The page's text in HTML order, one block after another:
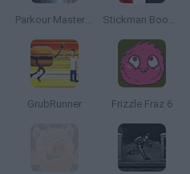
Parkour Master 3D Stickman Boost 2
GrubRunner Frizzle Fraz 6